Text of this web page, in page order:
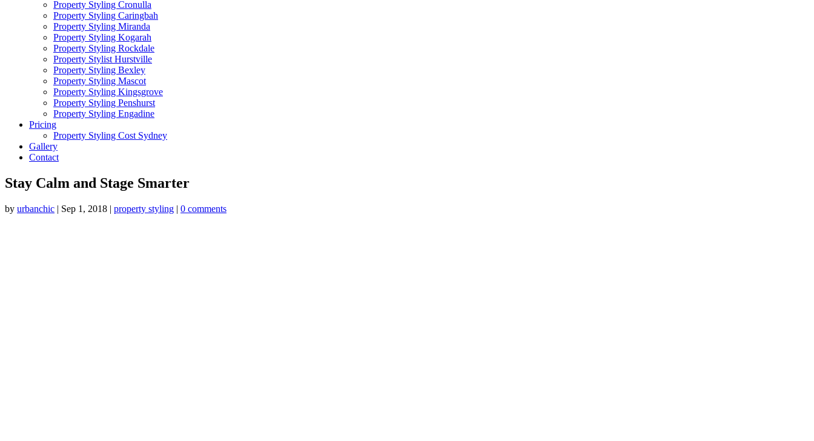
Property Styling Cronulla
Property Styling Caringbah
Property Styling Miranda
Property Styling Kogarah
Property Styling Rockdale
Property Stylist Hurstville
Property Styling Bexley
Property Styling Mascot
Property Styling Kingsgrove
Property Styling Penshurst
Property Styling Engadine
Pricing
Property Styling Cost Sydney
Gallery
Contact
Stay Calm and Stage Smarter
by urbanchic | Sep 1, 2018 | property styling | 0 comments